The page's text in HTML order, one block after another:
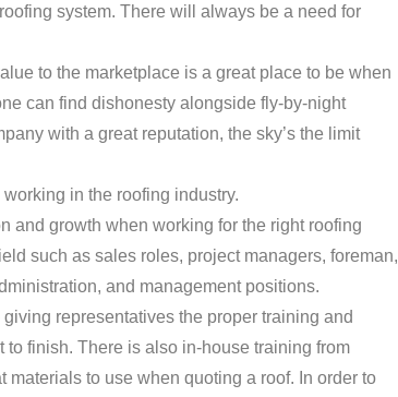
system. There will always be a need for
to the marketplace is a great place to be when
can find dishonesty alongside fly-by-night
with a great reputation, the sky’s the limit
in the roofing industry.
and growth when working for the right roofing
such as sales roles, project managers, foreman,
and management positions.
representatives the proper training and
to finish. There is also in-house training from
to use when quoting a roof. In order to